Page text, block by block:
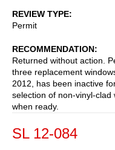
REVIEW TYPE
Permit
RECOMMENDATION
Returned without action.
three replacement
2012, has been inactive
selection of non-vinyl-clad
when ready.
SL 12-084